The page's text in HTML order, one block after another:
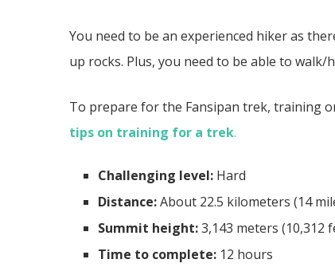
You need to be an experienced hiker as
up rocks. Plus, you need to be able to walk/
To prepare for the Fansipan trek, training
tips on training for a trek.
Challenging level: Hard
Distance:About 22.5 kilometers (14
Summit height:3,143 meters (10,312
Time to complete: 12 hours